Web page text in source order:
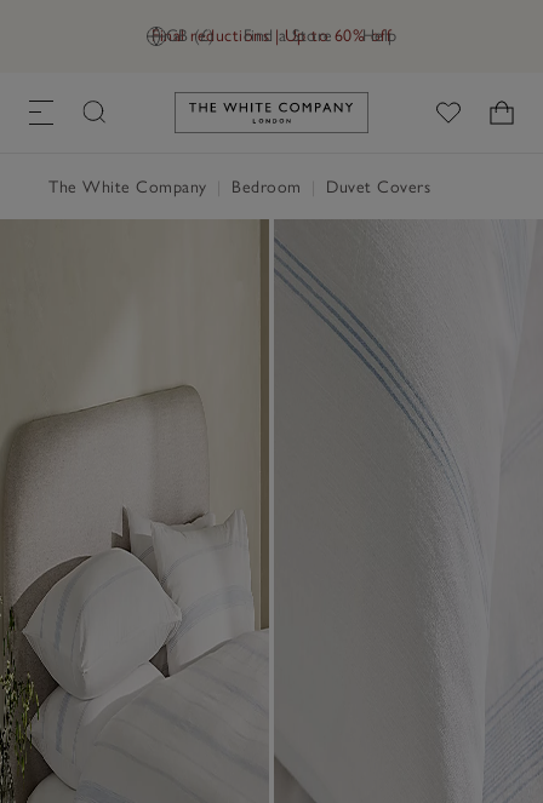
GB (£) Find a Store Help
Final reductions | Up to 60% off
Link to The White Company's
The White Company Bedroom Duvet Covers